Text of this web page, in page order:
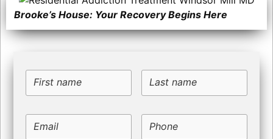
Brooke’s House: Your Recovery Begins Here
First name Last name
Email Phone